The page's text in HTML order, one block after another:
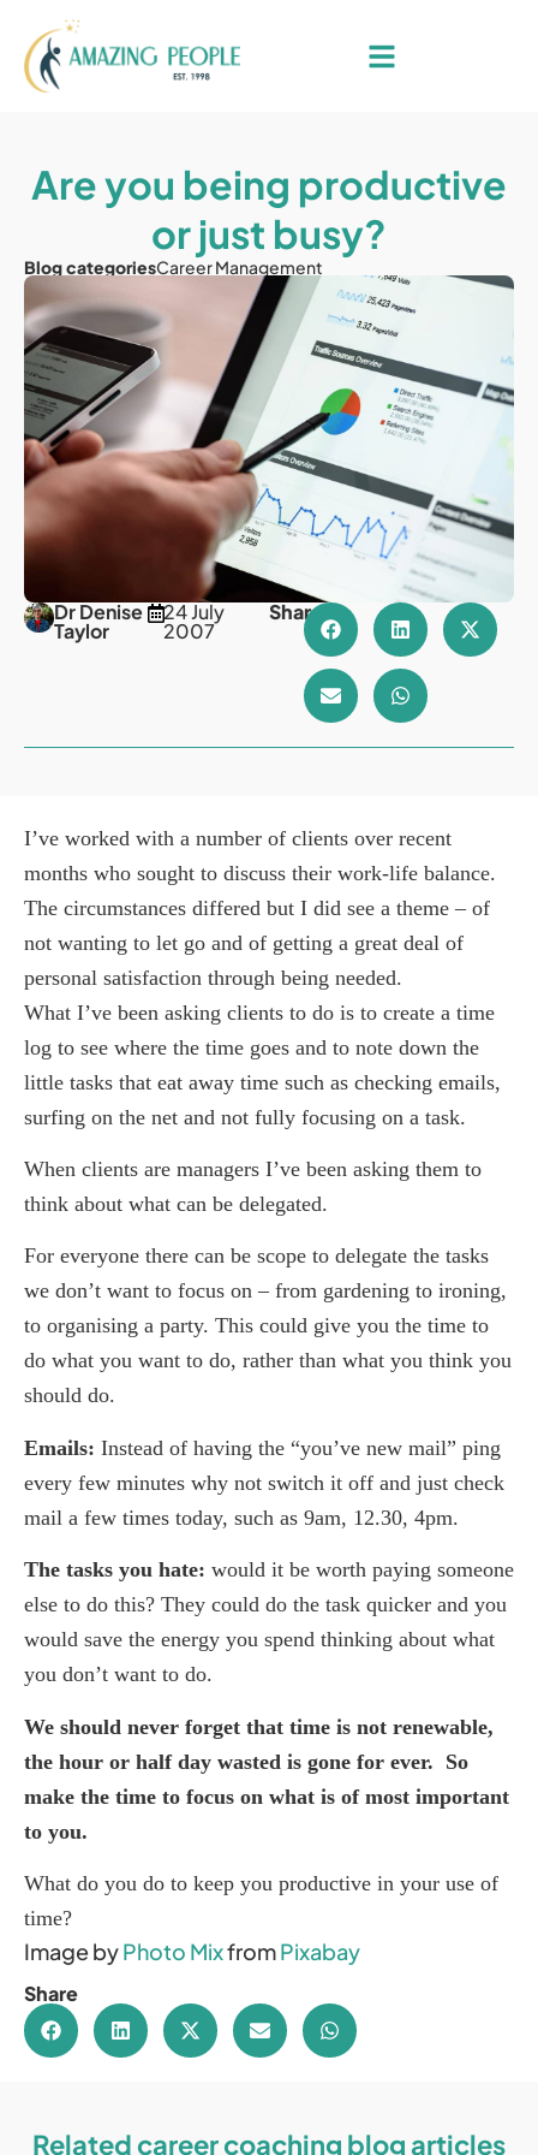
Are you being productive
or just busy?
Blog categoriesCareer Management
Dr Denise
Taylor
24 July
2007
Share
I’ve worked with a number of clients over recent
months who sought to discuss their work-life balance.
The circumstances differed but I did see a theme – of
not wanting to let go and of getting a great deal of
personal satisfaction through being needed.
What I’ve been asking clients to do is to create a time
log to see where the time goes and to note down the
little tasks that eat away time such as checking emails,
surfing on the net and not fully focusing on a task.
When clients are managers I’ve been asking them to
think about what can be delegated.
For everyone there can be scope to delegate the tasks
we don’t want to focus on – from gardening to ironing,
to organising a party. This could give you the time to
do what you want to do, rather than what you think you
should do.
Emails: Instead of having the “you’ve new mail” ping
every few minutes why not switch it off and just check
mail a few times today, such as 9am, 12.30, 4pm.
The tasks you hate: would it be worth paying someone
else to do this? They could do the task quicker and you
would save the energy you spend thinking about what
you don’t want to do.
We should never forget that time is not renewable,
the hour or half day wasted is gone for ever. So
make the time to focus on what is of most important
to you.
What do you do to keep you productive in your use of
time?
Image byPhoto MixfromPixabay
Share
Related career coaching blog articles